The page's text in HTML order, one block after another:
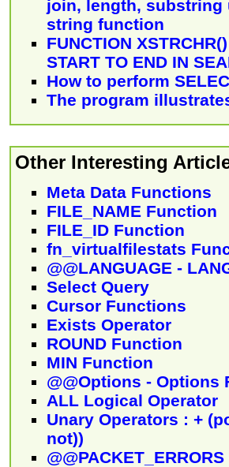
join, length,
string function
FUNCTION
START TO END IN
How to perform
The program
Other Interesting
Meta Data Functions
FILE_NAME Function
FILE_ID Function
fn_virtualfilestats
@@LANGUAGE -
Select Query
Cursor Functions
Exists Operator
ROUND Function
MIN Function
@@Options - Options
ALL Logical Operator
Unary Operators : +
not))